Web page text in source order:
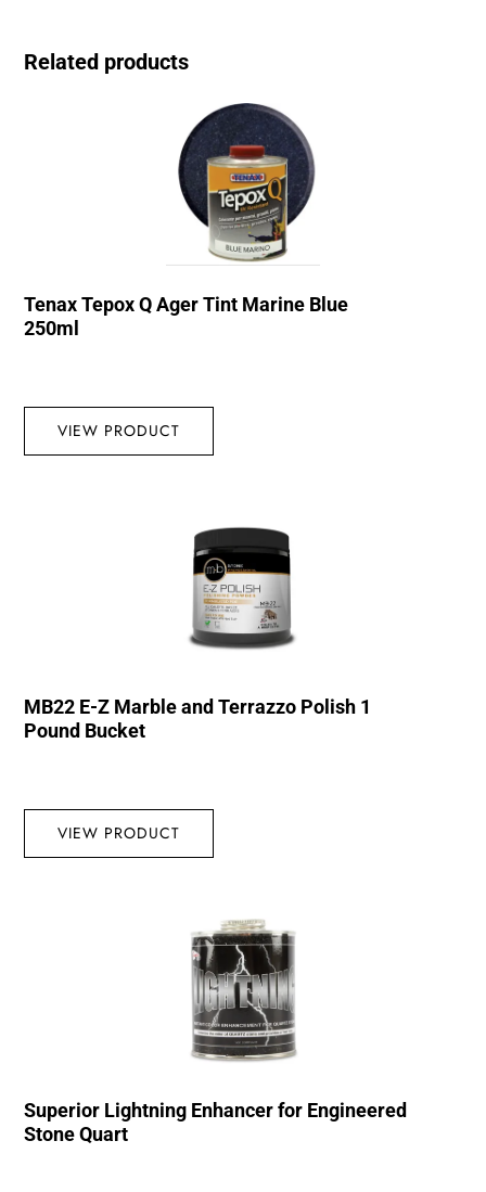
Related products
Tenax Tepox Q Ager Tint Marine Blue
250ml
VIEW PRODUCT
MB22 E-Z Marble and Terrazzo Polish 1
Pound Bucket
VIEW PRODUCT
Superior Lightning Enhancer for Engineered
Stone Quart